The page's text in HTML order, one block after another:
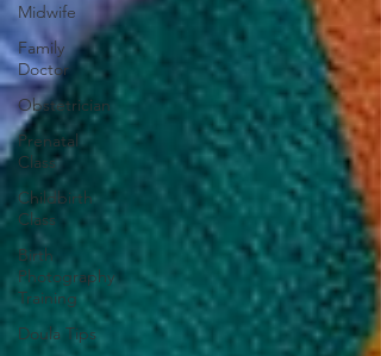
Midwife
Family
Doctor
Obstetrician
Prenatal
Class
Childbirth
Class
Birth
Photography
Training
Doula Tips